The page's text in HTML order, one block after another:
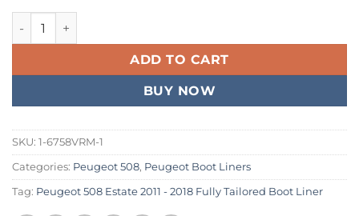
Peugeot 508 Estate 2011 - 2018 Fully Tailored Boot Liner
ADD TO CART
BUY NOW
SKU: 1-6758VRM-1
Categories: Peugeot 508, Peugeot Boot Liners
Tag: Peugeot 508 Estate 2011 - 2018 Fully Tailored Boot Liner